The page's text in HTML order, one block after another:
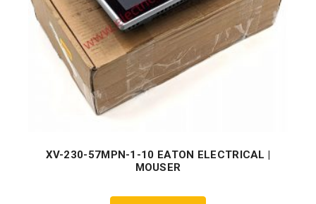
XV-230-57MPN-1-10 EATON ELECTRICAL |
MOUSER